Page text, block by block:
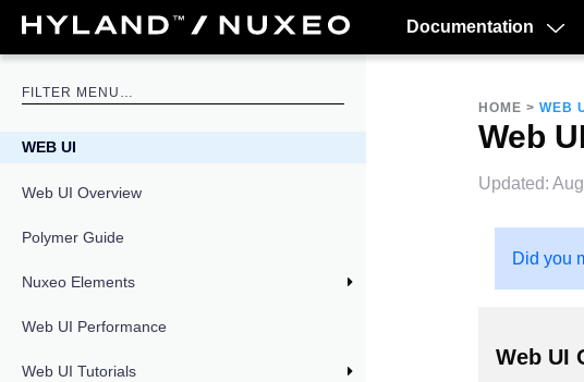
Documentation
WEB UI
Web UI Overview
Polymer Guide
Nuxeo Elements
Web UI Performance
Web UI Tutorials
HOME > WEB
Web
Updated:
Did you
Web UI